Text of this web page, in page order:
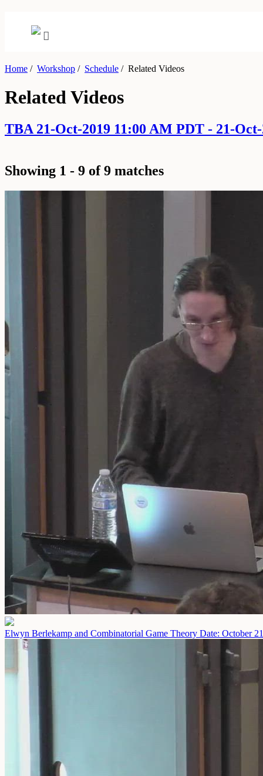
Home / Workshop / Schedule /Related Videos
Related Videos
TBA 21-Oct-2019 11:00 AM PDT - 21-
Showing 1 - 9 of 9 matches
Elwyn Berlekamp and Combinatorial Game Theory Date: October